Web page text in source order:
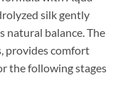
silk gently
natural balance. The
provides comfort
the following stages